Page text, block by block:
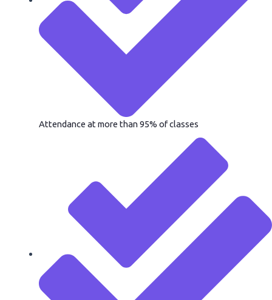
Attendance at more than 95% of classes